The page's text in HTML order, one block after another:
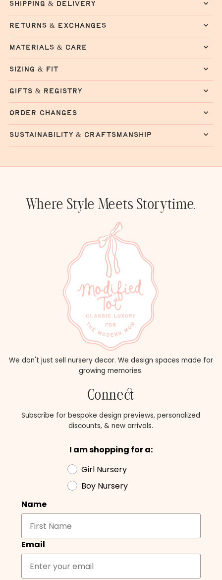
shipping & delivery
returns & exchanges
materials & care
sizing & fit
gifts & registry
order changes
sustainability & craftsmanship
Where Style Meets Storytime.
We don't just sell nursery decor. We design spaces made for
growing memories.
Connect
Subscribe for bespoke design previews, personalized
discounts, & new arrivals.
I am shopping for a:
Girl Nursery
Boy Nursery
Name
Email